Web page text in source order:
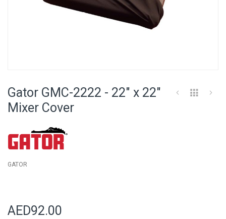
the
Gator GMC-2222 - 22" x 22"
Mixer Cover
GATOR
AED92.00